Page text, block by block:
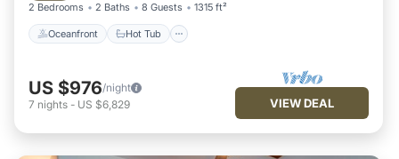
2 Bedrooms 2 Baths 8 Guests 1315 ft²
Oceanfront Hot Tub
US $976/night
7 nights - US $6,829 VIEW DEAL